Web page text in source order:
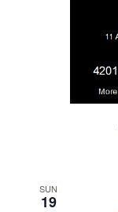
SUN
19